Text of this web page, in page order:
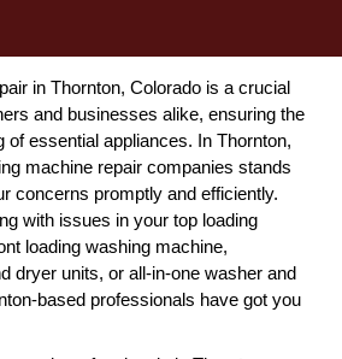
in Thornton, Colorado is a crucial
and businesses alike, ensuring the
of essential appliances. In Thornton,
machine repair companies stands
concerns promptly and efficiently.
with issues in your top loading
loading washing machine,
dryer units, or all-in-one washer and
based professionals have got you